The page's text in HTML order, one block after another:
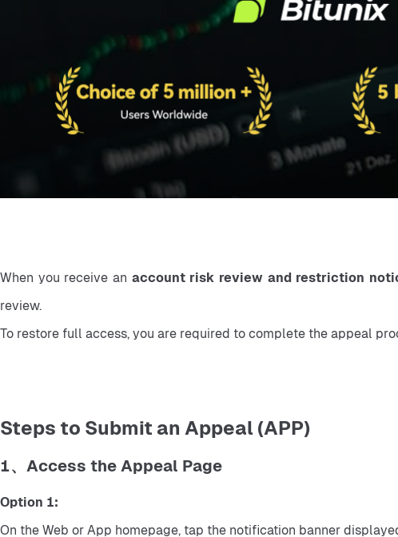
When you receive an account risk review and restriction
review.
To restore full access, you are required to complete the appeal
Steps to Submit an Appeal (APP)
1、Access the Appeal Page
Option 1:
On the Web or App homepage, tap the notification banner